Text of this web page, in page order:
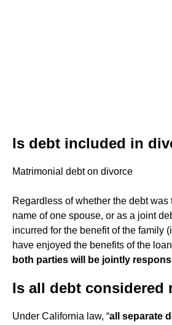
Is debt included in
Matrimonial debt on divorce
Regardless of whether the debt was
name of one spouse, or as a joint
incurred for the benefit of the family
have enjoyed the benefits of the
both parties will be jointly
Is all debt considered
Under California law, “all separate